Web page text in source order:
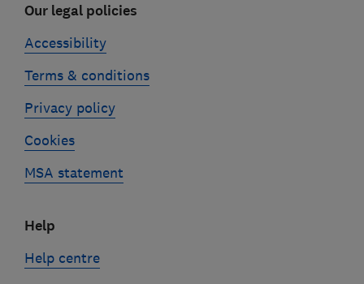
Our legal policies
Accessibility
Terms & conditions
Privacy policy
Cookies
MSA statement
Help
Help centre